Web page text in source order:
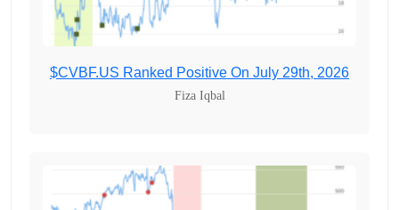
$CVBF.US Ranked Positive On July 29th, 2026
Fiza Iqbal